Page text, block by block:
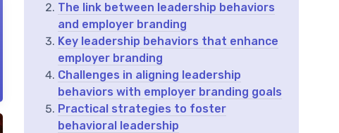
The link between leadership behaviors
and employer branding
Key leadership behaviors that enhance
employer branding
Challenges in aligning leadership
behaviors with employer branding goals
Practical strategies to foster
behavioral leadership